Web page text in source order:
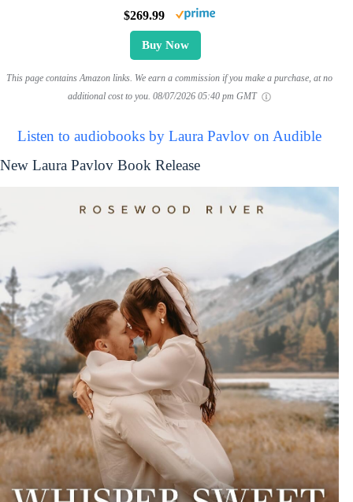
$269.99
Buy Now
This page contains Amazon links. We earn a commission if you make a purchase, at no
additional cost to you. 08/07/2026 05:40 pm GMT
Listen to audiobooks by Laura Pavlov on Audible
New Laura Pavlov Book Release